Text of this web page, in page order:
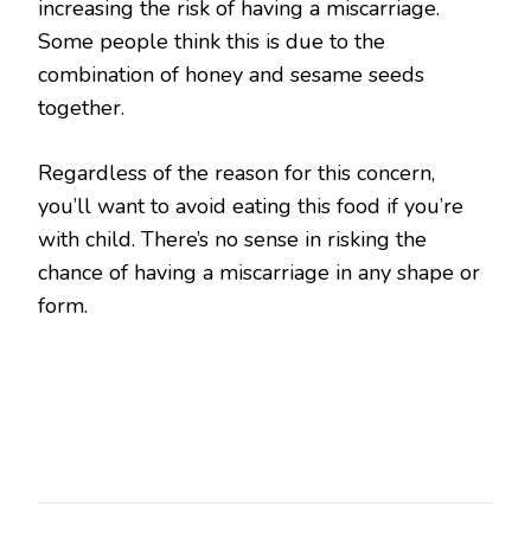
increasing the risk of having a miscarriage.
Some people think this is due to the
combination of honey and sesame seeds
together.
Regardless of the reason for this concern,
you’ll want to avoid eating this food if you’re
with child. There’s no sense in risking the
chance of having a miscarriage in any shape or
form.